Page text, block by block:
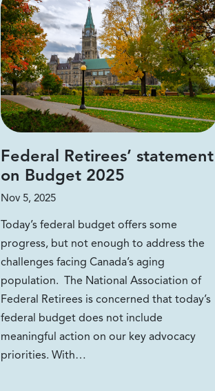
Federal Retirees’ statement
on Budget 2025
Nov 5, 2025
Today’s federal budget offers some
progress, but not enough to address the
challenges facing Canada’s aging
population. The National Association of
Federal Retirees is concerned that today’s
federal budget does not include
meaningful action on our key advocacy
priorities. With…